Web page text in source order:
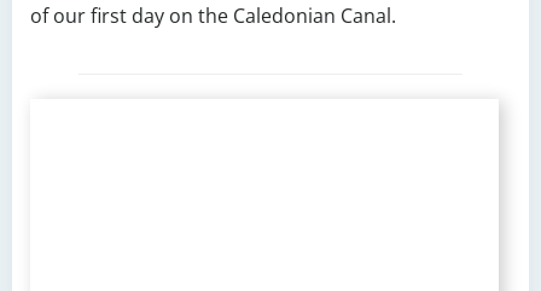
of our first day on the Caledonian Canal.